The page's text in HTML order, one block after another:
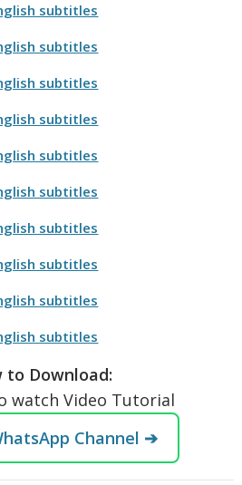
subtitles
subtitles
subtitles
subtitles
subtitles
subtitles
subtitles
subtitles
subtitles
subtitles
to Download:
watch Video Tutorial
Channel ➔